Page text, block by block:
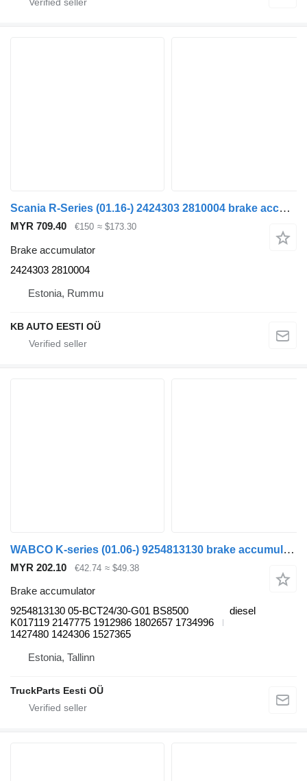
Scania R-Series (01.16-) 2424303 2810004 brake accumulator for Scania L,P,G,R,S-series (2016-) truck
MYR 709.40 €150 ≈ $173.30
Brake accumulator
2424303 2810004
Estonia, Rummu
KB AUTO EESTI OÜ
WABCO K-series (01.06-) 9254813130 brake accumulator for Scania K,N,F-series bus (2006-)
MYR 202.10 €42.74 ≈ $49.38
Brake accumulator
9254813130 05-BCT24/30-G01 BS8500
K017119 2147775 1912986 1802657 1734996
1427480 1424306 1527365
diesel
Estonia, Tallinn
TruckParts Eesti OÜ